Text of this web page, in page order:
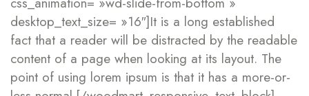
desktop_text_size= »16″]It is a long established
fact that a reader will be distracted by the readable
content of a page when looking at its layout. The
point of using lorem ipsum is that it has a more-or-